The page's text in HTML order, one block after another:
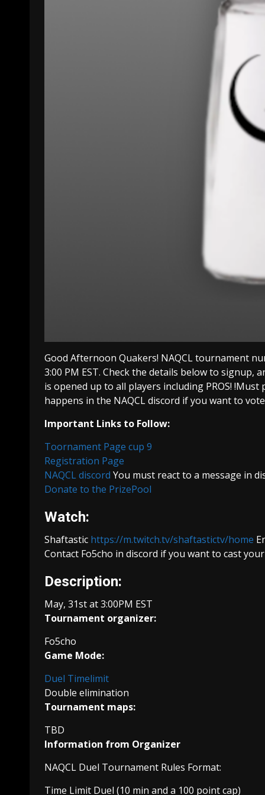
Good Afternoon Quakers! NAQCL tournament
3:00 PM EST. Check the details below to
is opened up to all players including PROS!
happens in the NAQCL discord if you want to
Important Links to Follow:
Toornament Page cup 9
Registration Page
NAQCL discord You must react to a message in
Donate to the PrizePool
Watch:
Shaftastic https://m.twitch.tv/shaftastictv/home
Contact Fo5cho in discord if you want to cast
Description:
May, 31st at 3:00PM EST
Tournament organizer:
Fo5cho
Game Mode:
Duel Timelimit
Double elimination
Tournament maps:
TBD
Information from Organizer
NAQCL Duel Tournament Rules Format:
Time Limit Duel (10 min and a 100 point cap)